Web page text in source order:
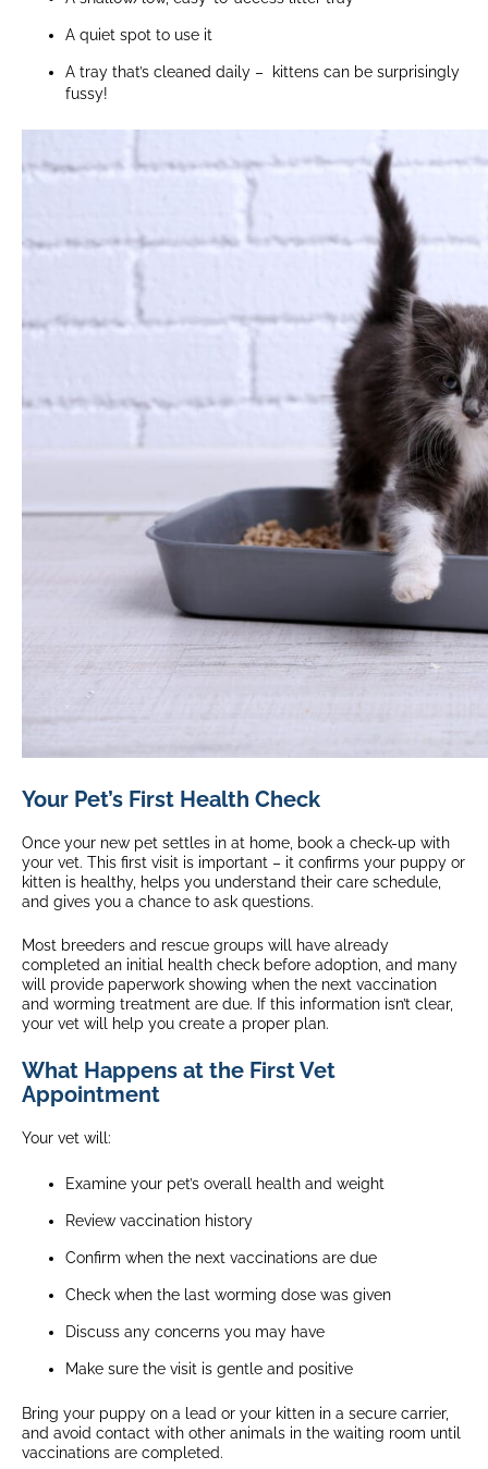
A quiet spot to use it
A tray that’s cleaned daily – kittens can be surprisingly
fussy!
Your Pet’s First Health Check
Once your new pet settles in at home, book a check-up with
your vet. This first visit is important – it confirms your puppy or
kitten is healthy, helps you understand their care schedule,
and gives you a chance to ask questions.
Most breeders and rescue groups will have already
completed an initial health check before adoption, and many
will provide paperwork showing when the next vaccination
and worming treatment are due. If this information isn’t clear,
your vet will help you create a proper plan.
What Happens at the First Vet
Appointment
Your vet will:
Examine your pet’s overall health and weight
Review vaccination history
Confirm when the next vaccinations are due
Check when the last worming dose was given
Discuss any concerns you may have
Make sure the visit is gentle and positive
Bring your puppy on a lead or your kitten in a secure carrier,
and avoid contact with other animals in the waiting room until
vaccinations are completed.